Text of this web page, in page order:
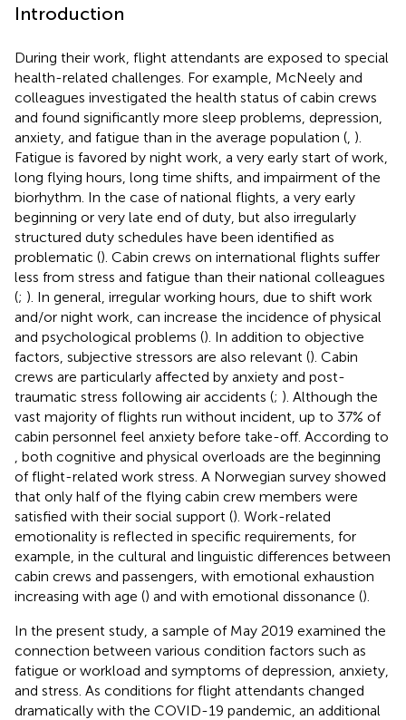
Introduction
During their work, flight attendants are exposed to special
health-related challenges. For example, McNeely and
colleagues investigated the health status of cabin crews
and found significantly more sleep problems, depression,
anxiety, and fatigue than in the average population ( ).
Fatigue is favored by night work, a very early start of work,
long flying hours, long time shifts, and impairment of the
biorhythm. In the case of national flights, a very early
beginning or very late end of duty, but also irregularly
structured duty schedules have been identified as
problematic (). Cabin crews on international flights suffer
less from stress and fatigue than their national colleagues
(; ). In general, irregular working hours, due to shift work
and/or night work, can increase the incidence of physical
and psychological problems (). In addition to objective
factors, subjective stressors are also relevant (). Cabin
crews are particularly affected by anxiety and post-
traumatic stress following air accidents (; ). Although the
vast majority of flights run without incident, up to 37% of
cabin personnel feel anxiety before take-off. According to
, both cognitive and physical overloads are the beginning
of flight-related work stress. A Norwegian survey showed
that only half of the flying cabin crew members were
satisfied with their social support (). Work-related
emotionality is reflected in specific requirements, for
example, in the cultural and linguistic differences between
cabin crews and passengers, with emotional exhaustion
increasing with age () and with emotional dissonance ().
In the present study, a sample of May 2019 examined the
connection between various condition factors such as
fatigue or workload and symptoms of depression, anxiety,
and stress. As conditions for flight attendants changed
dramatically with the COVID-19 pandemic, an additional